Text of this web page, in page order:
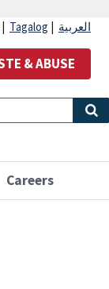
Careers
Tagalog العربية
& ABUSE